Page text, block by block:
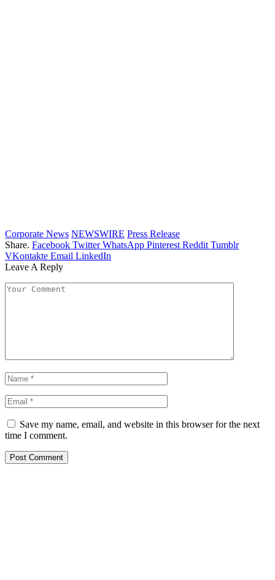
Corporate News NEWSWIRE Press Release
Share. Facebook Twitter WhatsApp Pinterest Reddit Tumblr
VKontakte Email LinkedIn
Leave A Reply
Save my name, email, and website in this browser for the next
time I comment.